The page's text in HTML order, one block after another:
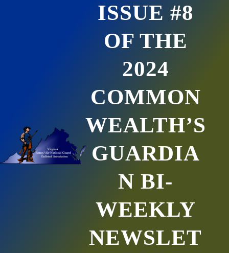
ISSUE #8
OF THE
2024
COMMON
WEALTH’S
GUARDIA
N BI-
WEEKLY
NEWSLET